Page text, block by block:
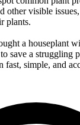
other visible
plants.
a houseplant
save a struggling
fast, simple, and